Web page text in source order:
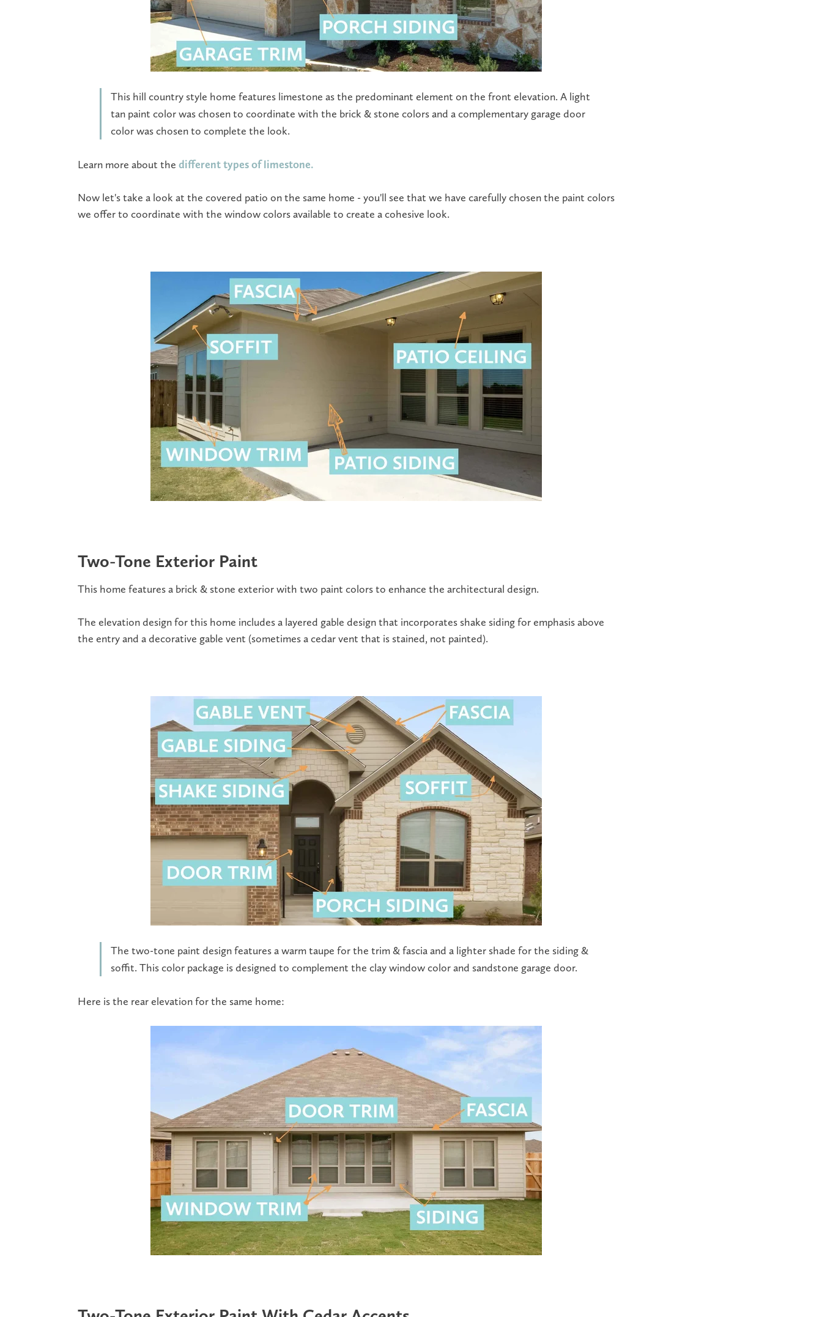
This hill country style home features limestone as the predominant element on the front elevation. A light
tan paint color was chosen to coordinate with the brick & stone colors and a complementary garage door
color was chosen to complete the look.
Learn more about the different types of limestone.
Now let's take a look at the covered patio on the same home - you'll see that we have carefully chosen the paint colors
we offer to coordinate with the window colors available to create a cohesive look.
Two-Tone Exterior Paint
This home features a brick & stone exterior with two paint colors to enhance the architectural design.
The elevation design for this home includes a layered gable design that incorporates shake siding for emphasis above
the entry and a decorative gable vent (sometimes a cedar vent that is stained, not painted).
The two-tone paint design features a warm taupe for the trim & fascia and a lighter shade for the siding &
soffit. This color package is designed to complement the clay window color and sandstone garage door.
Here is the rear elevation for the same home: